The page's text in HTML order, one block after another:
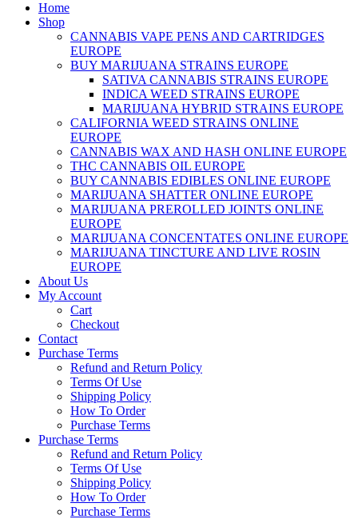
Home
Shop
CANNABIS VAPE PENS AND CARTRIDGES
EUROPE
BUY MARIJUANA STRAINS EUROPE
SATIVA CANNABIS STRAINS EUROPE
INDICA WEED STRAINS EUROPE
MARIJUANA HYBRID STRAINS EUROPE
CALIFORNIA WEED STRAINS ONLINE
EUROPE
CANNABIS WAX AND HASH ONLINE EUROPE
THC CANNABIS OIL EUROPE
BUY CANNABIS EDIBLES ONLINE EUROPE
MARIJUANA SHATTER ONLINE EUROPE
MARIJUANA PREROLLED JOINTS ONLINE
EUROPE
MARIJUANA CONCENTATES ONLINE EUROPE
MARIJUANA TINCTURE AND LIVE ROSIN
EUROPE
About Us
My Account
Cart
Checkout
Contact
Purchase Terms
Refund and Return Policy
Terms Of Use
Shipping Policy
How To Order
Purchase Terms
Purchase Terms
Refund and Return Policy
Terms Of Use
Shipping Policy
How To Order
Purchase Terms